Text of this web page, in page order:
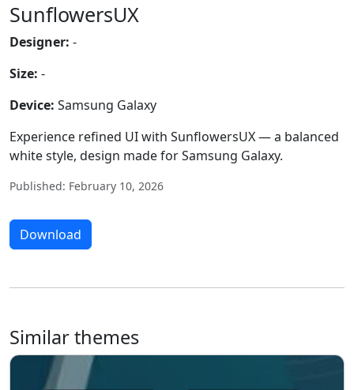
SunflowersUX
Designer: -
Size: -
Device: Samsung Galaxy
Experience refined UI with SunflowersUX — a balanced
white style, design made for Samsung Galaxy.
Published: February 10, 2026
Download
Similar themes